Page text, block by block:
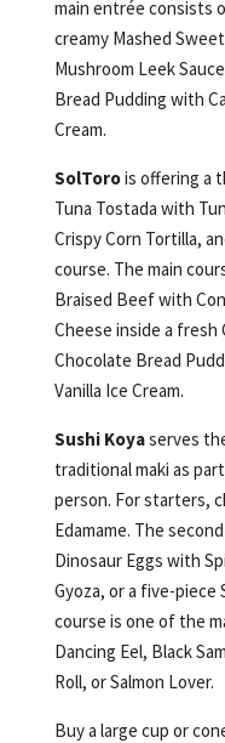
main entrée consists
creamy Mashed
Mushroom Leek
Bread Pudding with
Cream.
SolTorois offering a
Tuna Tostada with
Crispy Corn Tortilla,
course. The main
Braised Beef with
Cheese inside a fresh
Chocolate Bread
Vanilla Ice Cream.
Sushi Koyaserves
traditional maki as
person. For starters,
Edamame. The
Dinosaur Eggs with
Gyoza, or a five-
course is one of the
Dancing Eel, Black
Roll, or Salmon Lover.
Buy a large cup or